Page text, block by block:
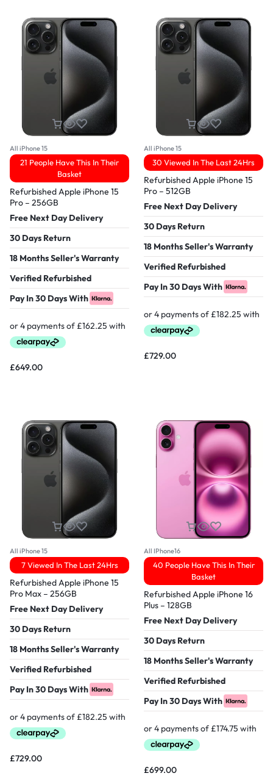
All iPhone 15
21 People Have This In Their
Basket
Refurbished Apple iPhone 15
Pro – 256GB
Free Next Day Delivery
30 Days Return
18 Months Seller's Warranty
Verified Refurbished
Pay In 30 Days With
£649.00
All iPhone 15
30 Viewed In The Last 24Hrs
Refurbished Apple iPhone 15
Pro – 512GB
Free Next Day Delivery
30 Days Return
18 Months Seller's Warranty
Verified Refurbished
Pay In 30 Days With
£729.00
All iPhone 15
7 Viewed In The Last 24Hrs
Refurbished Apple iPhone 15
Pro Max – 256GB
Free Next Day Delivery
30 Days Return
18 Months Seller's Warranty
Verified Refurbished
Pay In 30 Days With
£729.00
All IPhone16
40 People Have This In Their
Basket
Refurbished Apple iPhone 16
Plus – 128GB
Free Next Day Delivery
30 Days Return
18 Months Seller's Warranty
Verified Refurbished
Pay In 30 Days With
£699.00